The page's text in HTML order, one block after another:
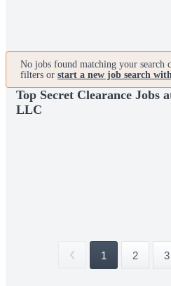
No jobs found matching your search
filters or start a new job search
Top Secret Clearance Jobs
LLC
1 2 3